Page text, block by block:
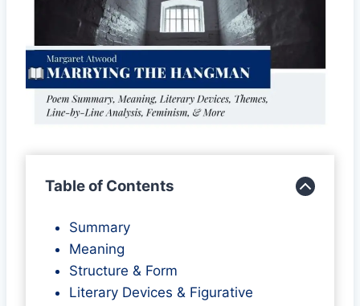
Table of Contents
Summary
Meaning
Structure & Form
Literary Devices & Figurative